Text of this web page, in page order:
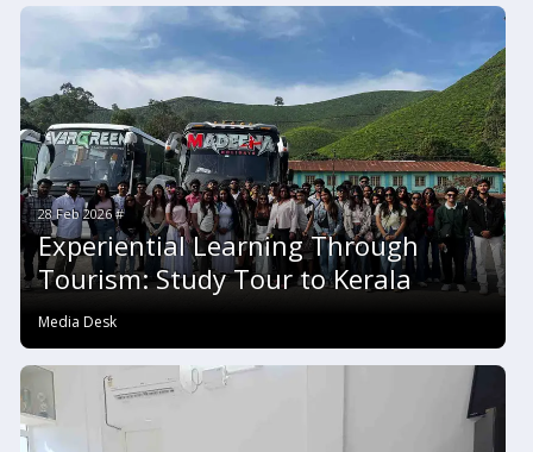
28 Feb 2026 #
Experiential Learning Through
Tourism: Study Tour to Kerala
Media Desk